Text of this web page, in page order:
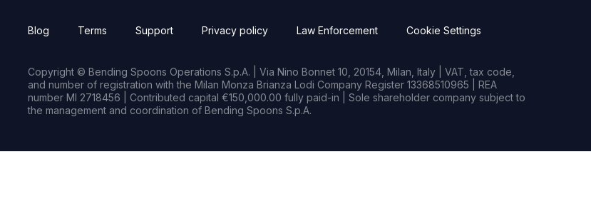
Blog Terms Support Privacy policy Law Enforcement Cookie Settings
Copyright © Bending Spoons Operations S.p.A. | Via Nino Bonnet 10, 20154, Milan, Italy | VAT, tax code,
and number of registration with the Milan Monza Brianza Lodi Company Register 13368510965 | REA
number MI 2718456 | Contributed capital €150,000.00 fully paid-in | Sole shareholder company subject to
the management and coordination of Bending Spoons S.p.A.